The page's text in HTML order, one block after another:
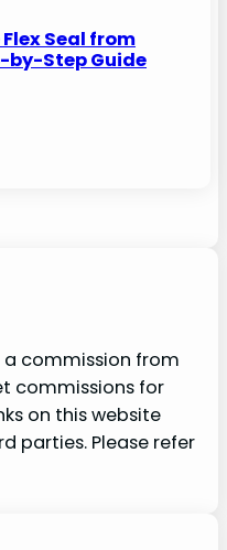
Seal from
by-Step Guide
a commission from
commissions for
on this website
parties. Please refer